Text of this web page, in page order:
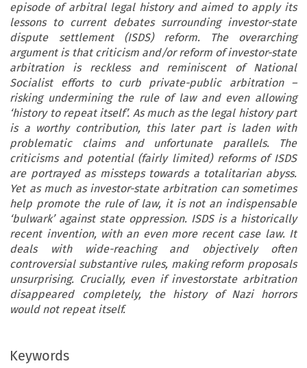
episode of arbitral legal history and aimed to apply its
lessons to current debates surrounding investor-state
dispute settlement (ISDS) reform. The overarching
argument is that criticism and/or reform of investor-state
arbitration is reckless and reminiscent of National
Socialist efforts to curb private-public arbitration –
risking undermining the rule of law and even allowing
‘history to repeat itself’. As much as the legal history part
is a worthy contribution, this later part is laden with
problematic claims and unfortunate parallels. The
criticisms and potential (fairly limited) reforms of ISDS
are portrayed as missteps towards a totalitarian abyss.
Yet as much as investor-state arbitration can sometimes
help promote the rule of law, it is not an indispensable
‘bulwark’ against state oppression. ISDS is a historically
recent invention, with an even more recent case law. It
deals with wide-reaching and objectively often
controversial substantive rules, making reform proposals
unsurprising. Crucially, even if investorstate arbitration
disappeared completely, the history of Nazi horrors
would not repeat itself.
Keywords